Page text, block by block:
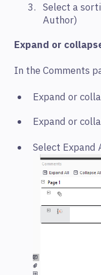
Select a
Author)
Expand or
In the Comments
Expand or
Expand or
Select Expand